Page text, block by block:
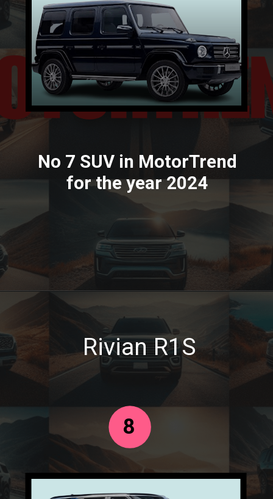
No 7 SUV in MotorTrend
for the year 2024
Rivian R1S
8